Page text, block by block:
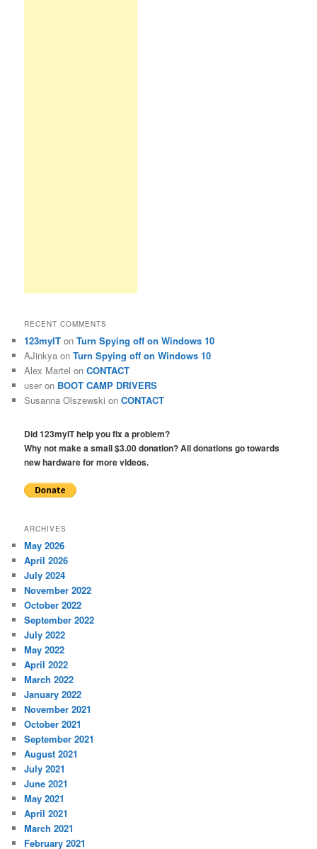
RECENT COMMENTS
123myIT onTurn Spying off on Windows 10
AJinkya onTurn Spying off on Windows 10
Alex Martel onCONTACT
user on BOOT CAMP DRIVERS
Susanna Olszewski onCONTACT
Did 123myIT help you fix a problem?
Why not make a small $3.00 donation? All donations go towards
new hardware for more videos.
ARCHIVES
May 2026
April 2026
July 2024
November 2022
October 2022
September 2022
July 2022
May 2022
April 2022
March 2022
January 2022
November 2021
October 2021
September 2021
August 2021
July 2021
June 2021
May 2021
April 2021
March 2021
February 2021